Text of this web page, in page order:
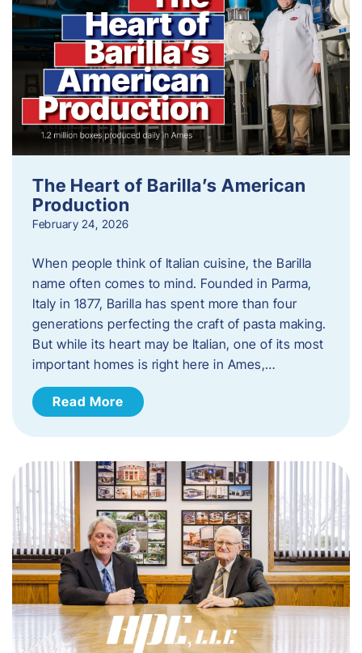
The Heart of Barilla’s American
Production
February 24, 2026
When people think of Italian cuisine, the Barilla
name often comes to mind. Founded in Parma,
Italy in 1877, Barilla has spent more than four
generations perfecting the craft of pasta making.
But while its heart may be Italian, one of its most
important homes is right here in Ames,…
Read More